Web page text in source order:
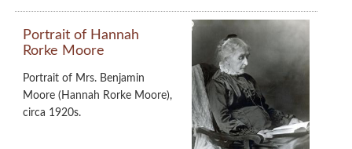
Portrait of Hannah
Rorke Moore
Portrait of Mrs. Benjamin
Moore (Hannah Rorke Moore),
circa 1920s.